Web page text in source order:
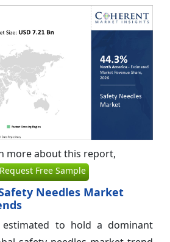
more about this report,
Free Sample
Needles Market
to hold a dominant